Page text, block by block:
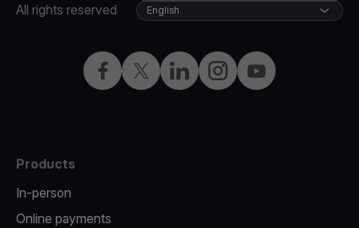
All rights reserved
FacebookTwitterLinkedInInstagramYouTube
English
Products
In-person
Online payments